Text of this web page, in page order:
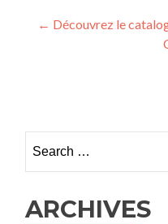
Post
← Découvrez le
for:
ARCHIVES